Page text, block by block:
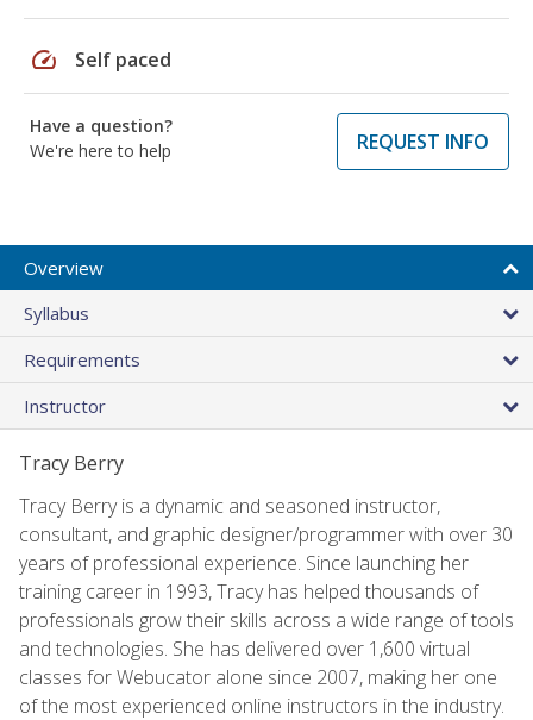
speed Self paced
Have a question?
We're here to help
REQUEST INFO
Overview
Syllabus
Requirements
Instructor
Tracy Berry
Tracy Berry is a dynamic and seasoned instructor,
consultant, and graphic designer/programmer with over 30
years of professional experience. Since launching her
training career in 1993, Tracy has helped thousands of
professionals grow their skills across a wide range of tools
and technologies. She has delivered over 1,600 virtual
classes for Webucator alone since 2007, making her one
of the most experienced online instructors in the industry.